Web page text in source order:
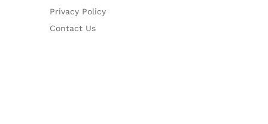
Privacy Policy
Contact Us